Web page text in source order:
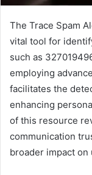
The Trace Spam
vital tool for
such as
employing
facilitates the
enhancing
of this resource
communication
broader impact on